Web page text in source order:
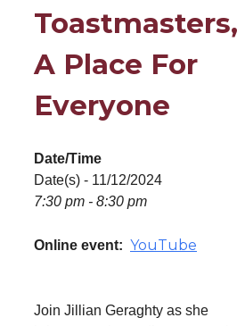
Toastmasters,
A Place For
Everyone
Date/Time
Date(s) - 11/12/2024
7:30 pm - 8:30 pm
Online event: YouTube
Join Jillian Geraghty as she